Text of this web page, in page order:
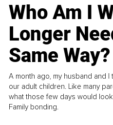
Who Am I
Longer
Same Way?
A month ago, my husband and
our adult children. Like many
what those few days would
Family bonding.